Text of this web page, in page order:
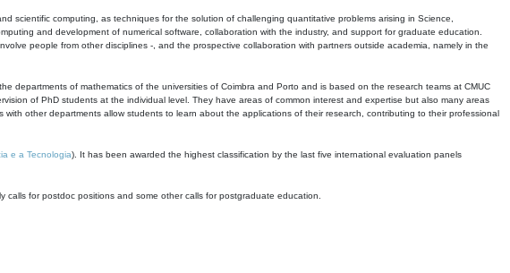
scientific computing, as techniques for the solution of challenging quantitative problems arising in Science,
and development of numerical software, collaboration with the industry, and support for graduate education.
people from other disciplines -, and the prospective collaboration with partners outside academia, namely in the
departments of mathematics of the universities of Coimbra and Porto and is based on the research teams at CMUC
of PhD students at the individual level. They have areas of common interest and expertise but also many areas
other departments allow students to learn about the applications of their research, contributing to their professional
e a Tecnologia). It has been awarded the highest classification by the last five international evaluation panels
for postdoc positions and some other calls for postgraduate education.